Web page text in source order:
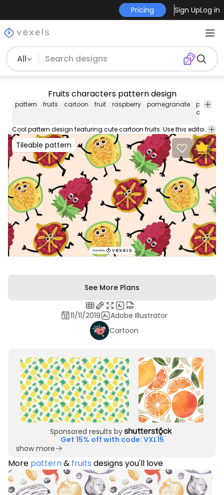
Pricing Sign UpLog in
All
Fruits characters pattern design
pattern fruits cartoon fruit raspberry pomegranate
pattern
design
Cool pattern design featuring cute cartoon fruits. Use this editable pattern for wallpapers backgrounds and more. Edit and play around with this tileable pattern using Illustrator.
Tileable pattern
See More Plans
11/11/2019
Adobe Illustrator
Cartoon
Sponsored results by
Get 15% off with code: VXL15
show more
More pattern& fruits designs you'll love